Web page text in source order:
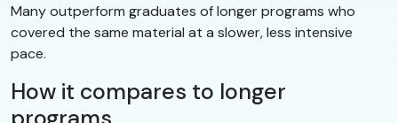
Many outperform graduates of longer programs who
covered the same material at a slower, less intensive
pace.
How it compares to longer